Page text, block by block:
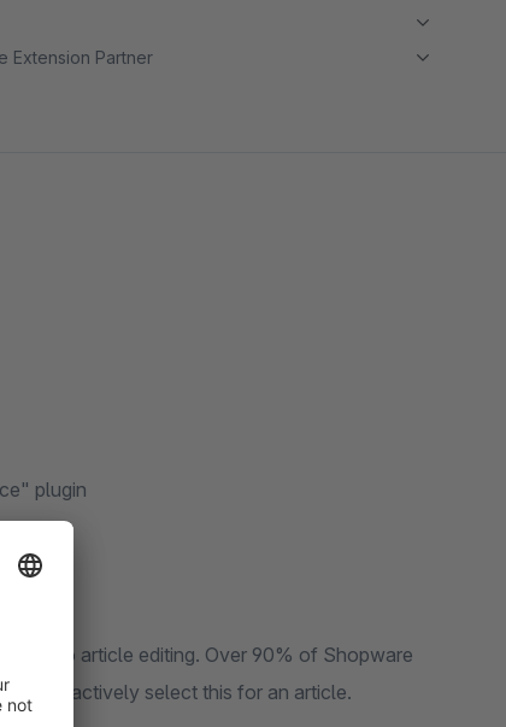
Extension Partner
plugin
to article editing. Over 90% of Shopware
not actively select this for an article.